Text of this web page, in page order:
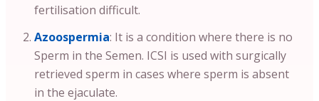
fertilisation difficult.
Azoospermia: It is a condition where there is no
Sperm in the Semen. ICSI is used with surgically
retrieved sperm in cases where sperm is absent
in the ejaculate.